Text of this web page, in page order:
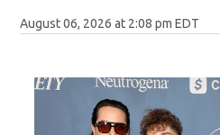
August 06, 2026 at 2:08 pm EDT